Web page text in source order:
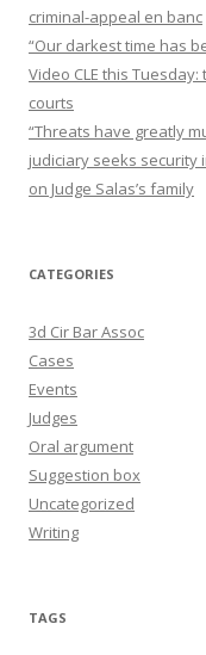
criminal-appeal en banc
“Our darkest time has
Video CLE this
courts
“Threats have greatly
judiciary seeks security
on Judge Salas’s family
CATEGORIES
3d Cir Bar Assoc
Cases
Events
Judges
Oral argument
Suggestion box
Uncategorized
Writing
TAGS